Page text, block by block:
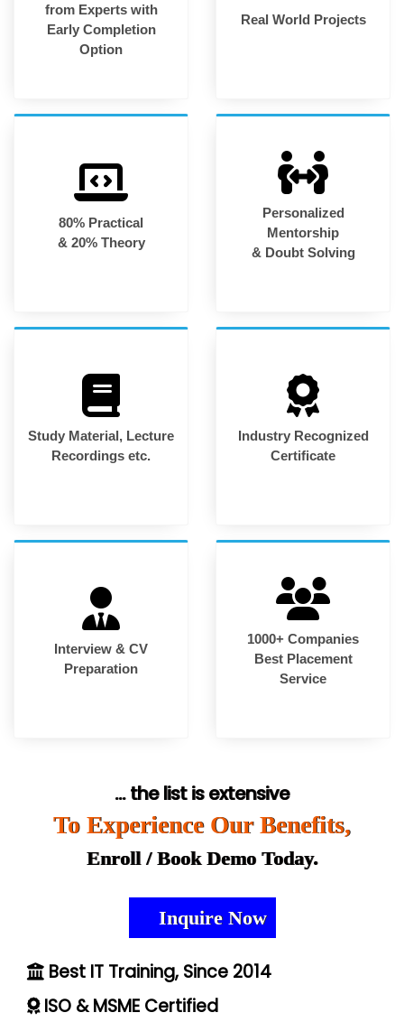
from Experts with
Early Completion
Option
Real World Projects
80% Practical
& 20% Theory
Personalized
Mentorship
& Doubt Solving
Study Material, Lecture
Recordings etc.
Industry Recognized
Certificate
Interview & CV
Preparation
1000+ Companies
Best Placement
Service
... the list is extensive
To Experience Our Benefits,
Enroll / Book Demo Today.
Inquire Now
Best IT Training, Since 2014
ISO & MSME Certified